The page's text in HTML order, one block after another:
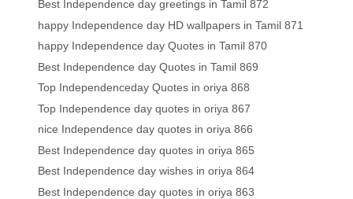
Best Independence day greetings in Tamil 872
happy Independence day HD wallpapers in Tamil 871
happy Independence day Quotes in Tamil 870
Best Independence day Quotes in Tamil 869
Top Independenceday Quotes in oriya 868
Top Independence day quotes in oriya 867
nice Independence day quotes in oriya 866
Best Independence day quotes in oriya 865
Best Independence day wishes in oriya 864
Best Independence day quotes in oriya 863